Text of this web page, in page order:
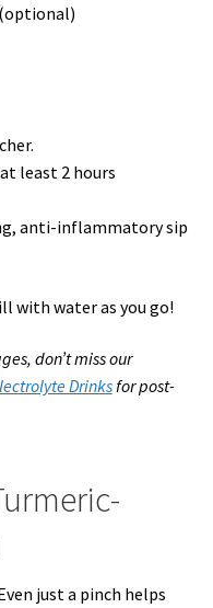
least 2 hours
anti-inflammatory sip
with water as you go!
don’t miss our
Drinksfor post-
just a pinch helps